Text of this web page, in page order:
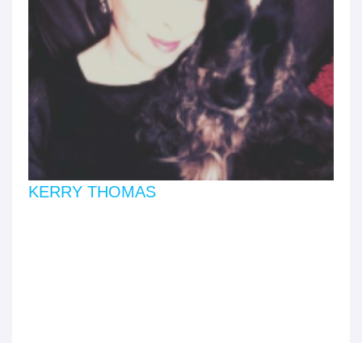
KERRY THOMAS